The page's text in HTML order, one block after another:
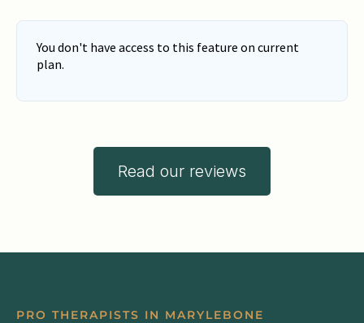
Read our reviews
PRO THERAPISTS IN MARYLEBONE